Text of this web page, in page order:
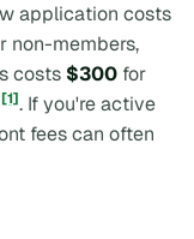
application costs
non-members,
costs $300 for
[1]. If you're active
fees can often